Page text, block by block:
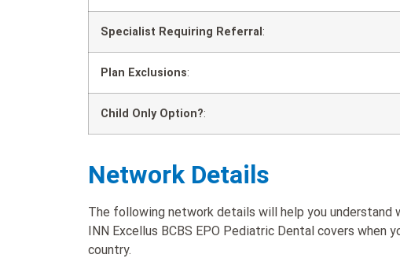
Specialist Requiring Referral :
Plan Exclusions:
Child Only Option?:
Network Details
The following network details will help you understand
INN Excellus BCBS EPO Pediatric Dental covers when
country.